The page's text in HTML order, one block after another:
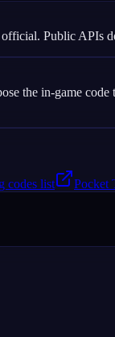
Public APIs
the in-game
codes list Pocket